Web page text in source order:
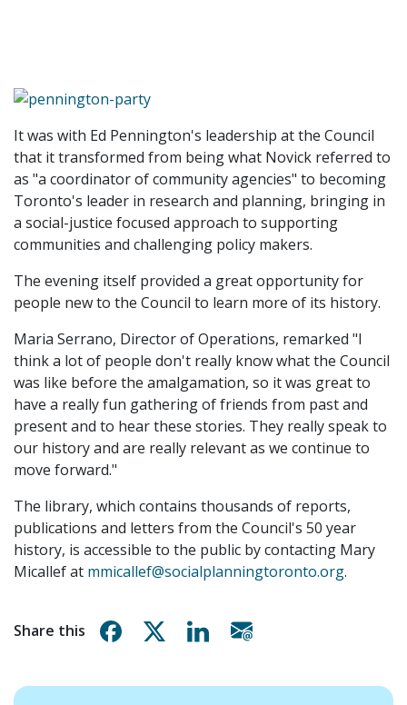
It was with Ed Pennington's leadership at the Council
that it transformed from being what Novick referred to
as "a coordinator of community agencies" to becoming
Toronto's leader in research and planning, bringing in
a social-justice focused approach to supporting
communities and challenging policy makers.
The evening itself provided a great opportunity for
people new to the Council to learn more of its history.
Maria Serrano, Director of Operations, remarked "I
think a lot of people don't really know what the Council
was like before the amalgamation, so it was great to
have a really fun gathering of friends from past and
present and to hear these stories. They really speak to
our history and are really relevant as we continue to
move forward."
The library, which contains thousands of reports,
publications and letters from the Council's 50 year
history, is accessible to the public by contacting Mary
Micallef at mmicallef@socialplanningtoronto.org.
Share this Share on Facebook
Share on XShare on Linkedin